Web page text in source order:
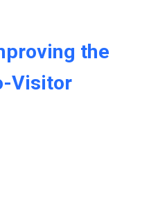
the
Visitor